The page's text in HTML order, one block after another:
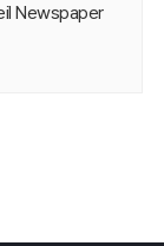
Newspaper